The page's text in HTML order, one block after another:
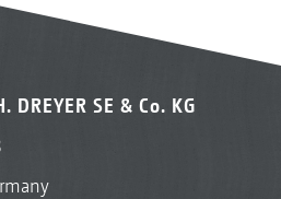
DREYER SE & Co. KG